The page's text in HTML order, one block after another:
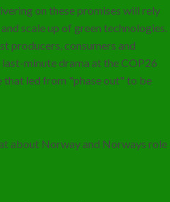
on these promises will rely
scale up of green technologies.
producers, consumers and
minute drama at the COP26
led from "phase out" to be
about Norway and Norways role